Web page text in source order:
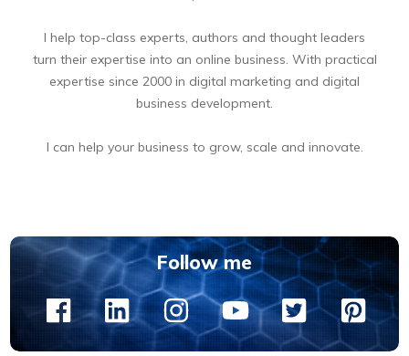
I help top-class experts, authors and thought leaders
turn their expertise into an online business. With practical
expertise since 2000 in digital marketing and digital
business development.
I can help your business to grow, scale and innovate.
Follow me